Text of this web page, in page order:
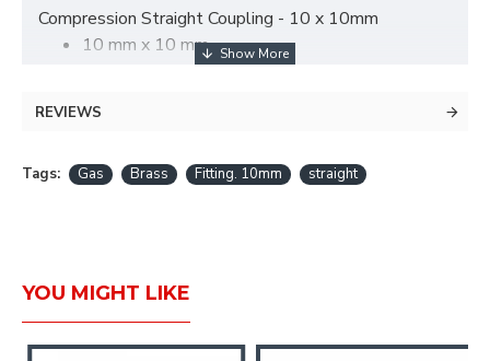
Compression Straight Coupling - 10 x 10mm
10 mm x 10 mm
straight coupler - equal compression.
REVIEWS
Tags: Gas Brass Fitting. 10mm straight
YOU MIGHT LIKE